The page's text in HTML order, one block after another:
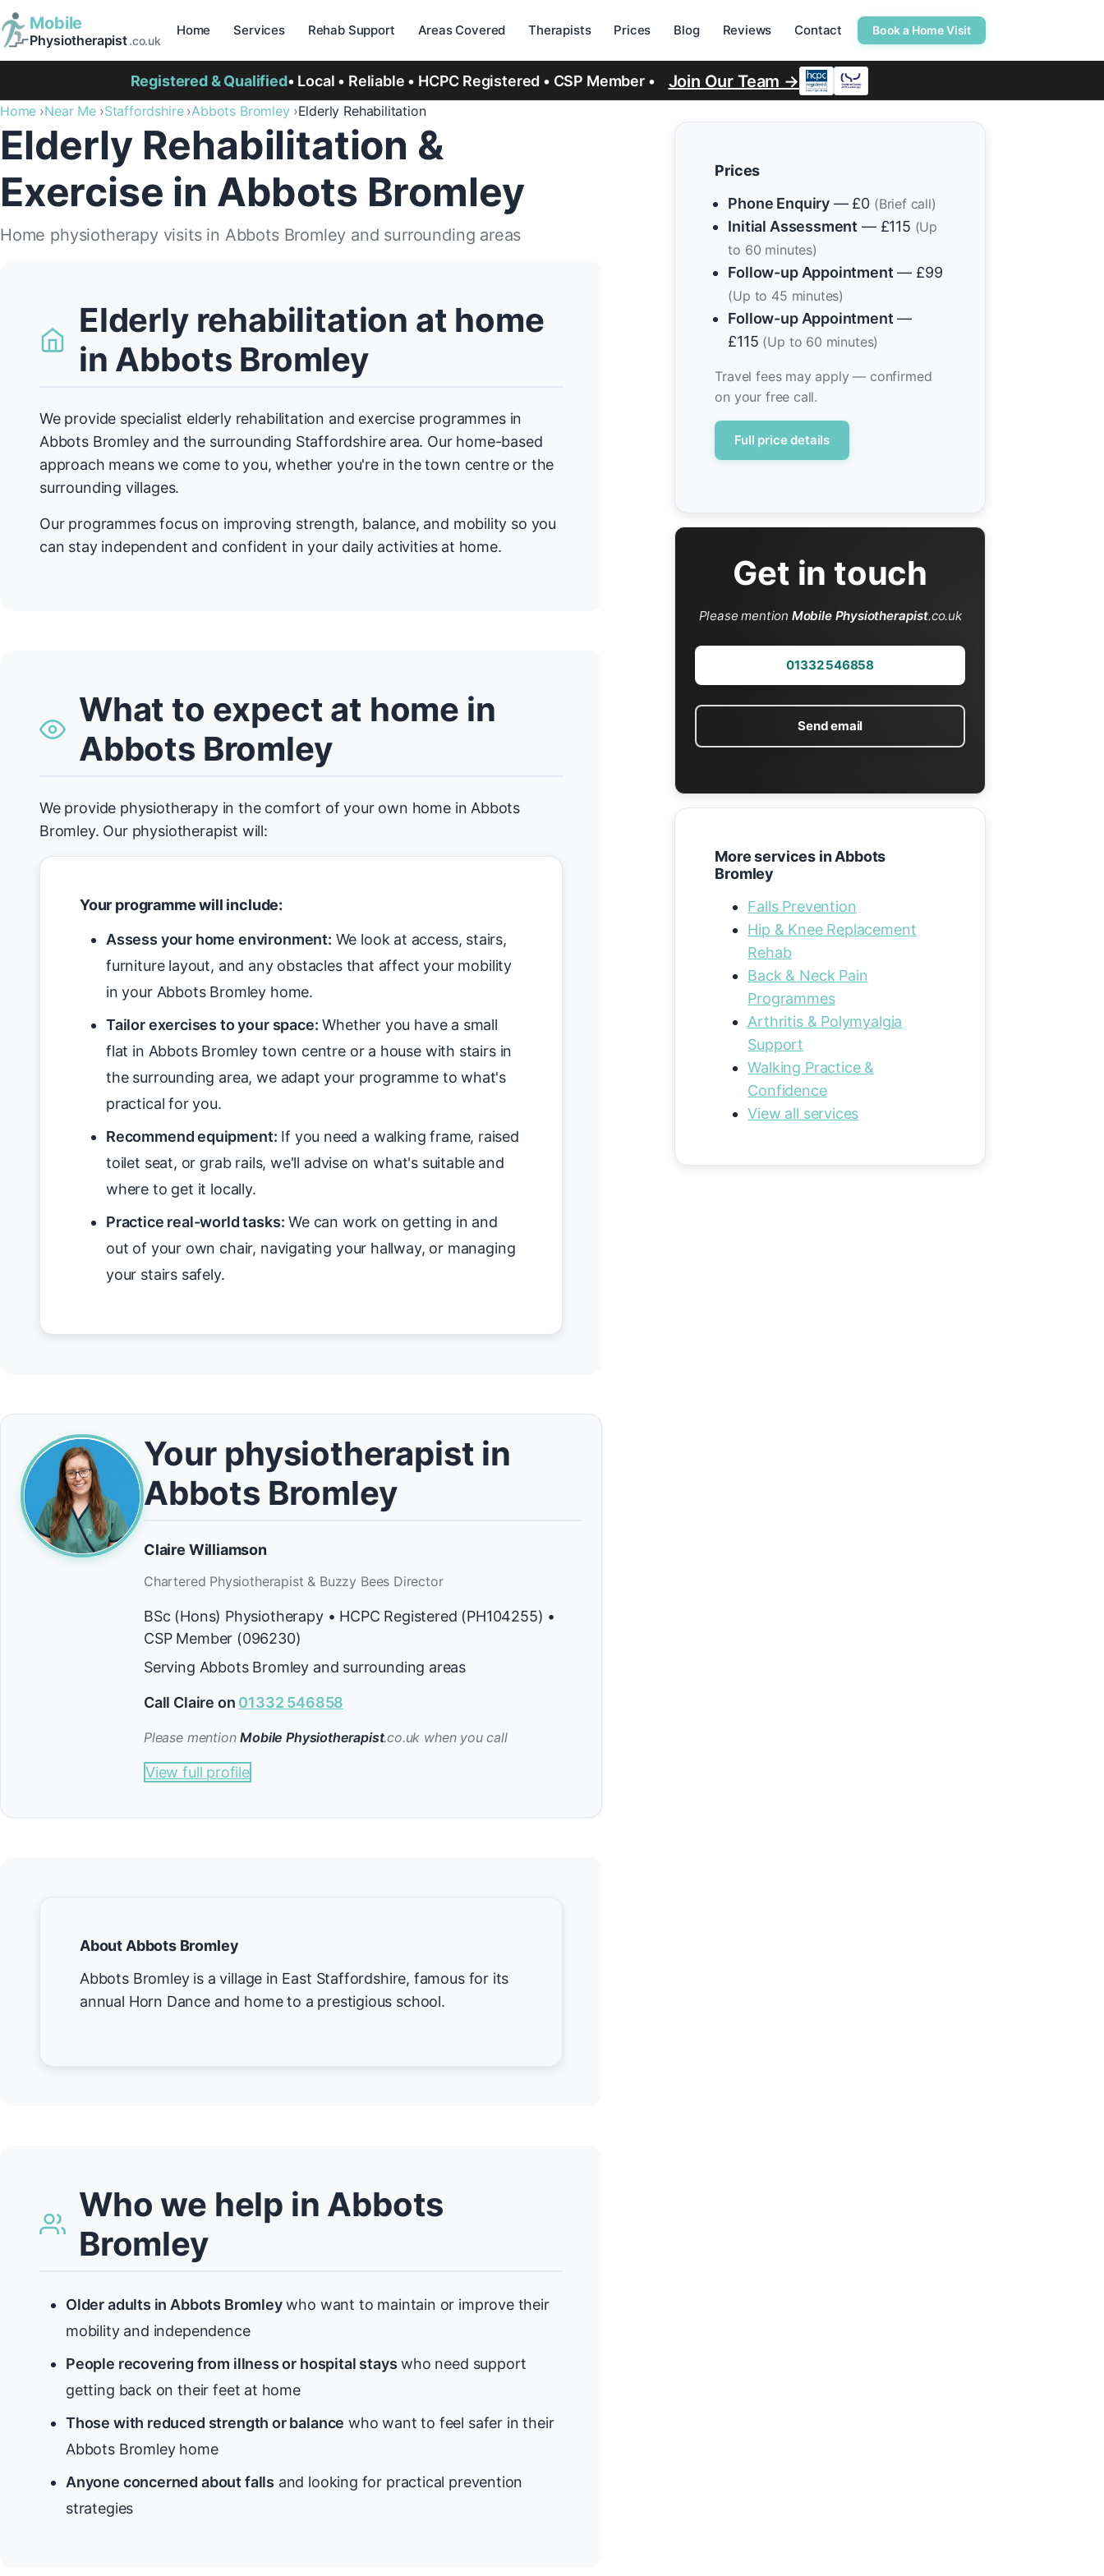
Mobile
Physiotherapist.co.uk
Home Services Rehab Support Areas Covered Therapists Prices Blog Reviews Contact Book a Home Visit
Registered & Qualified• Local • Reliable • HCPC Registered • CSP Member • Join Our Team →
Home Near Me Staffordshire Abbots Bromley Elderly Rehabilitation
Elderly Rehabilitation &
Exercise in Abbots Bromley
Home physiotherapy visits in Abbots Bromley and surrounding areas
Elderly rehabilitation at home
in Abbots Bromley
We provide specialist elderly rehabilitation and exercise programmes in
Abbots Bromley and the surrounding Staffordshire area. Our home-based
approach means we come to you, whether you're in the town centre or the
surrounding villages.
Our programmes focus on improving strength, balance, and mobility so you
can stay independent and confident in your daily activities at home.
What to expect at home in
Abbots Bromley
We provide physiotherapy in the comfort of your own home in Abbots
Bromley. Our physiotherapist will:
Your programme will include:
Assess your home environment: We look at access, stairs,
furniture layout, and any obstacles that affect your mobility
in your Abbots Bromley home.
Tailor exercises to your space: Whether you have a small
flat in Abbots Bromley town centre or a house with stairs in
the surrounding area, we adapt your programme to what's
practical for you.
Recommend equipment: If you need a walking frame, raised
toilet seat, or grab rails, we'll advise on what's suitable and
where to get it locally.
Practice real-world tasks: We can work on getting in and
out of your own chair, navigating your hallway, or managing
your stairs safely.
Your physiotherapist in
Abbots Bromley
Claire Williamson
Chartered Physiotherapist & Buzzy Bees Director
BSc (Hons) Physiotherapy • HCPC Registered (PH104255) •
CSP Member (096230)
Serving Abbots Bromley and surrounding areas
Call Claire on 01332 546858
Please mentionMobile Physiotherapist.co.uk when you call
View full profile
About Abbots Bromley
Abbots Bromley is a village in East Staffordshire, famous for its
annual Horn Dance and home to a prestigious school.
Who we help in Abbots
Bromley
Older adults in Abbots Bromleywho want to maintain or improve their
mobility and independence
People recovering from illness or hospital stays who need support
getting back on their feet at home
Those with reduced strength or balance who want to feel safer in their
Abbots Bromley home
Anyone concerned about falls and looking for practical prevention
strategies
Prices
Phone Enquiry — £0 (Brief call)
Initial Assessment — £115 (Up
to 60 minutes)
Follow-up Appointment — £99
(Up to 45 minutes)
Follow-up Appointment —
£115 (Up to 60 minutes)
Travel fees may apply — confirmed
on your free call.
Full price details
Get in touch
Please mention Mobile Physiotherapist.co.uk
01332 546858
Send email
More services in Abbots
Bromley
Falls Prevention
Hip & Knee Replacement
Rehab
Back & Neck Pain
Programmes
Arthritis & Polymyalgia
Support
Walking Practice &
Confidence
View all services